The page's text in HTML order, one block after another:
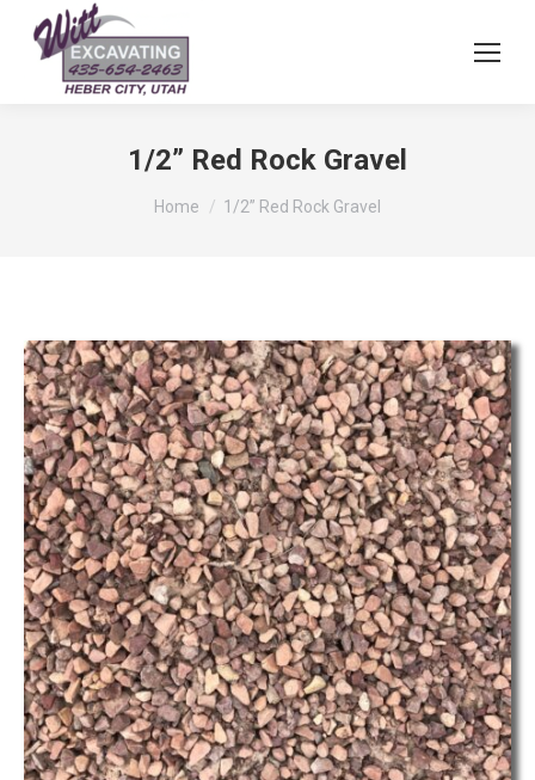
1/2” Red Rock Gravel
You are here:
Home 1/2” Red Rock Gravel